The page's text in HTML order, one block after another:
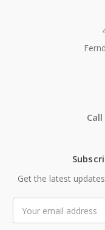
Get the latest
Address